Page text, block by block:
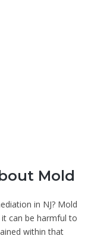
Mold
in NJ? Mold
can be harmful to
within that